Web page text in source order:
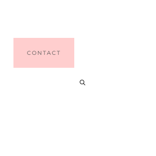
CONTACT